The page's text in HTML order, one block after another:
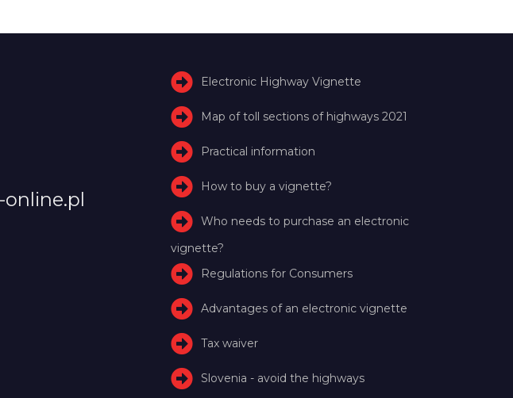
Electronic Highway Vignette
Map of toll sections of highways 2021
Practical information
How to buy a vignette?
Who needs to purchase an electronic
vignette?
Regulations for Consumers
Advantages of an electronic vignette
Tax waiver
Slovenia - avoid the highways